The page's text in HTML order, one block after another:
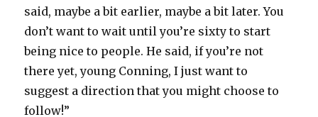
said, maybe a bit earlier, maybe a bit later. You
don’t want to wait until you’re sixty to start
being nice to people. He said, if you’re not
there yet, young Conning, I just want to
suggest a direction that you might choose to
follow!”